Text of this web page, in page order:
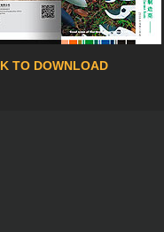
TO DOWNLOAD